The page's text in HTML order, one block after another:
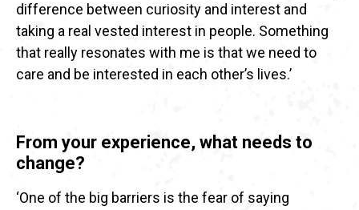
difference between curiosity and interest and
taking a real vested interest in people. Something
that really resonates with me is that we need to
care and be interested in each other’s lives.’
From your experience, what needs to
change?
‘One of the big barriers is the fear of saying